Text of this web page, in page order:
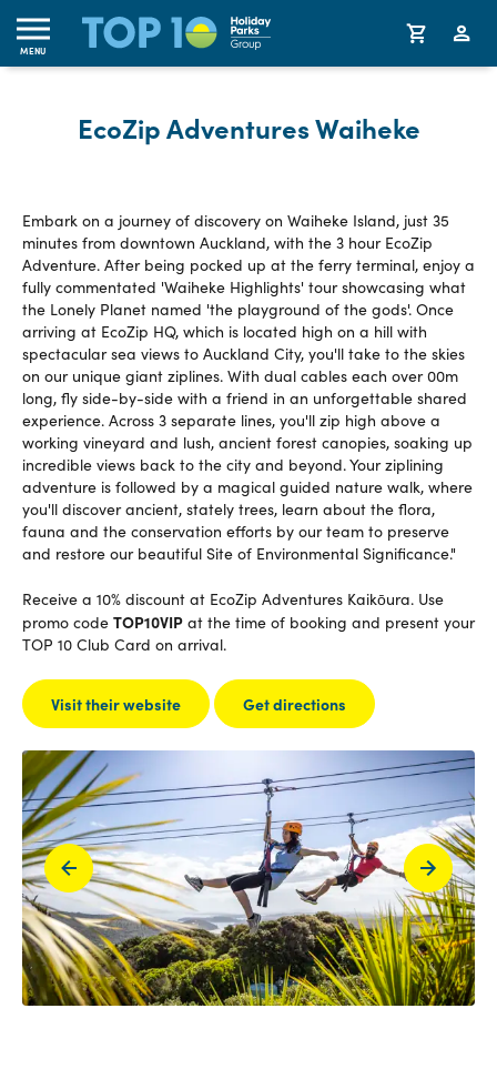
MENU
EcoZip Adventures Waiheke
Embark on a journey of discovery on Waiheke Island, just 35
minutes from downtown Auckland, with the 3 hour EcoZip
Adventure. After being pocked up at the ferry terminal, enjoy a
fully commentated 'Waiheke Highlights' tour showcasing what
the Lonely Planet named 'the playground of the gods'. Once
arriving at EcoZip HQ, which is located high on a hill with
spectacular sea views to Auckland City, you'll take to the skies
on our unique giant ziplines. With dual cables each over 00m
long, fly side-by-side with a friend in an unforgettable shared
experience. Across 3 separate lines, you'll zip high above a
working vineyard and lush, ancient forest canopies, soaking up
incredible views back to the city and beyond. Your ziplining
adventure is followed by a magical guided nature walk, where
you'll discover ancient, stately trees, learn about the flora,
fauna and the conservation efforts by our team to preserve
and restore our beautiful Site of Environmental Significance."
Receive a 10% discount at EcoZip Adventures Kaikōura. Use
promo code TOP10VIP at the time of booking and present your
TOP 10 Club Card on arrival.
Visit their website Get directions